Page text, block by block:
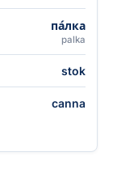
па́лка
palka
stok
canna